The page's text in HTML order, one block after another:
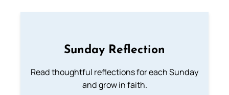
Sunday Reflection
Read thoughtful reflections for each Sunday
and grow in faith.